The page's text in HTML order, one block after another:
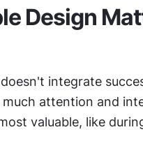
Design
integrate
attention and
valuable, like